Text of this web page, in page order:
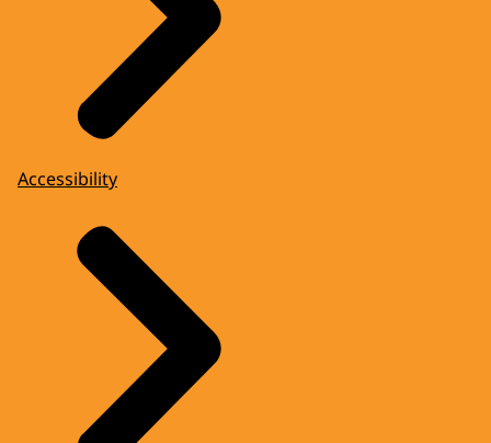
Accessibility